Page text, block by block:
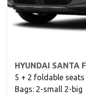
HYUNDAI SANTA
5 + 2 foldable
Bags: 2-small 2-big